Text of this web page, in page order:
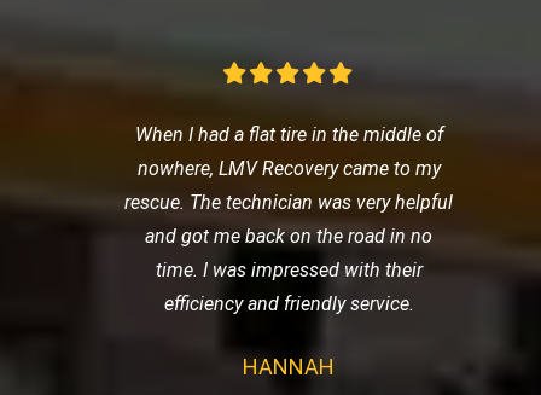
When I had a flat tire in the middle of
nowhere, LMV Recovery came to my
rescue. The technician was very helpful
and got me back on the road in no
time. I was impressed with their
efficiency and friendly service.
HANNAH